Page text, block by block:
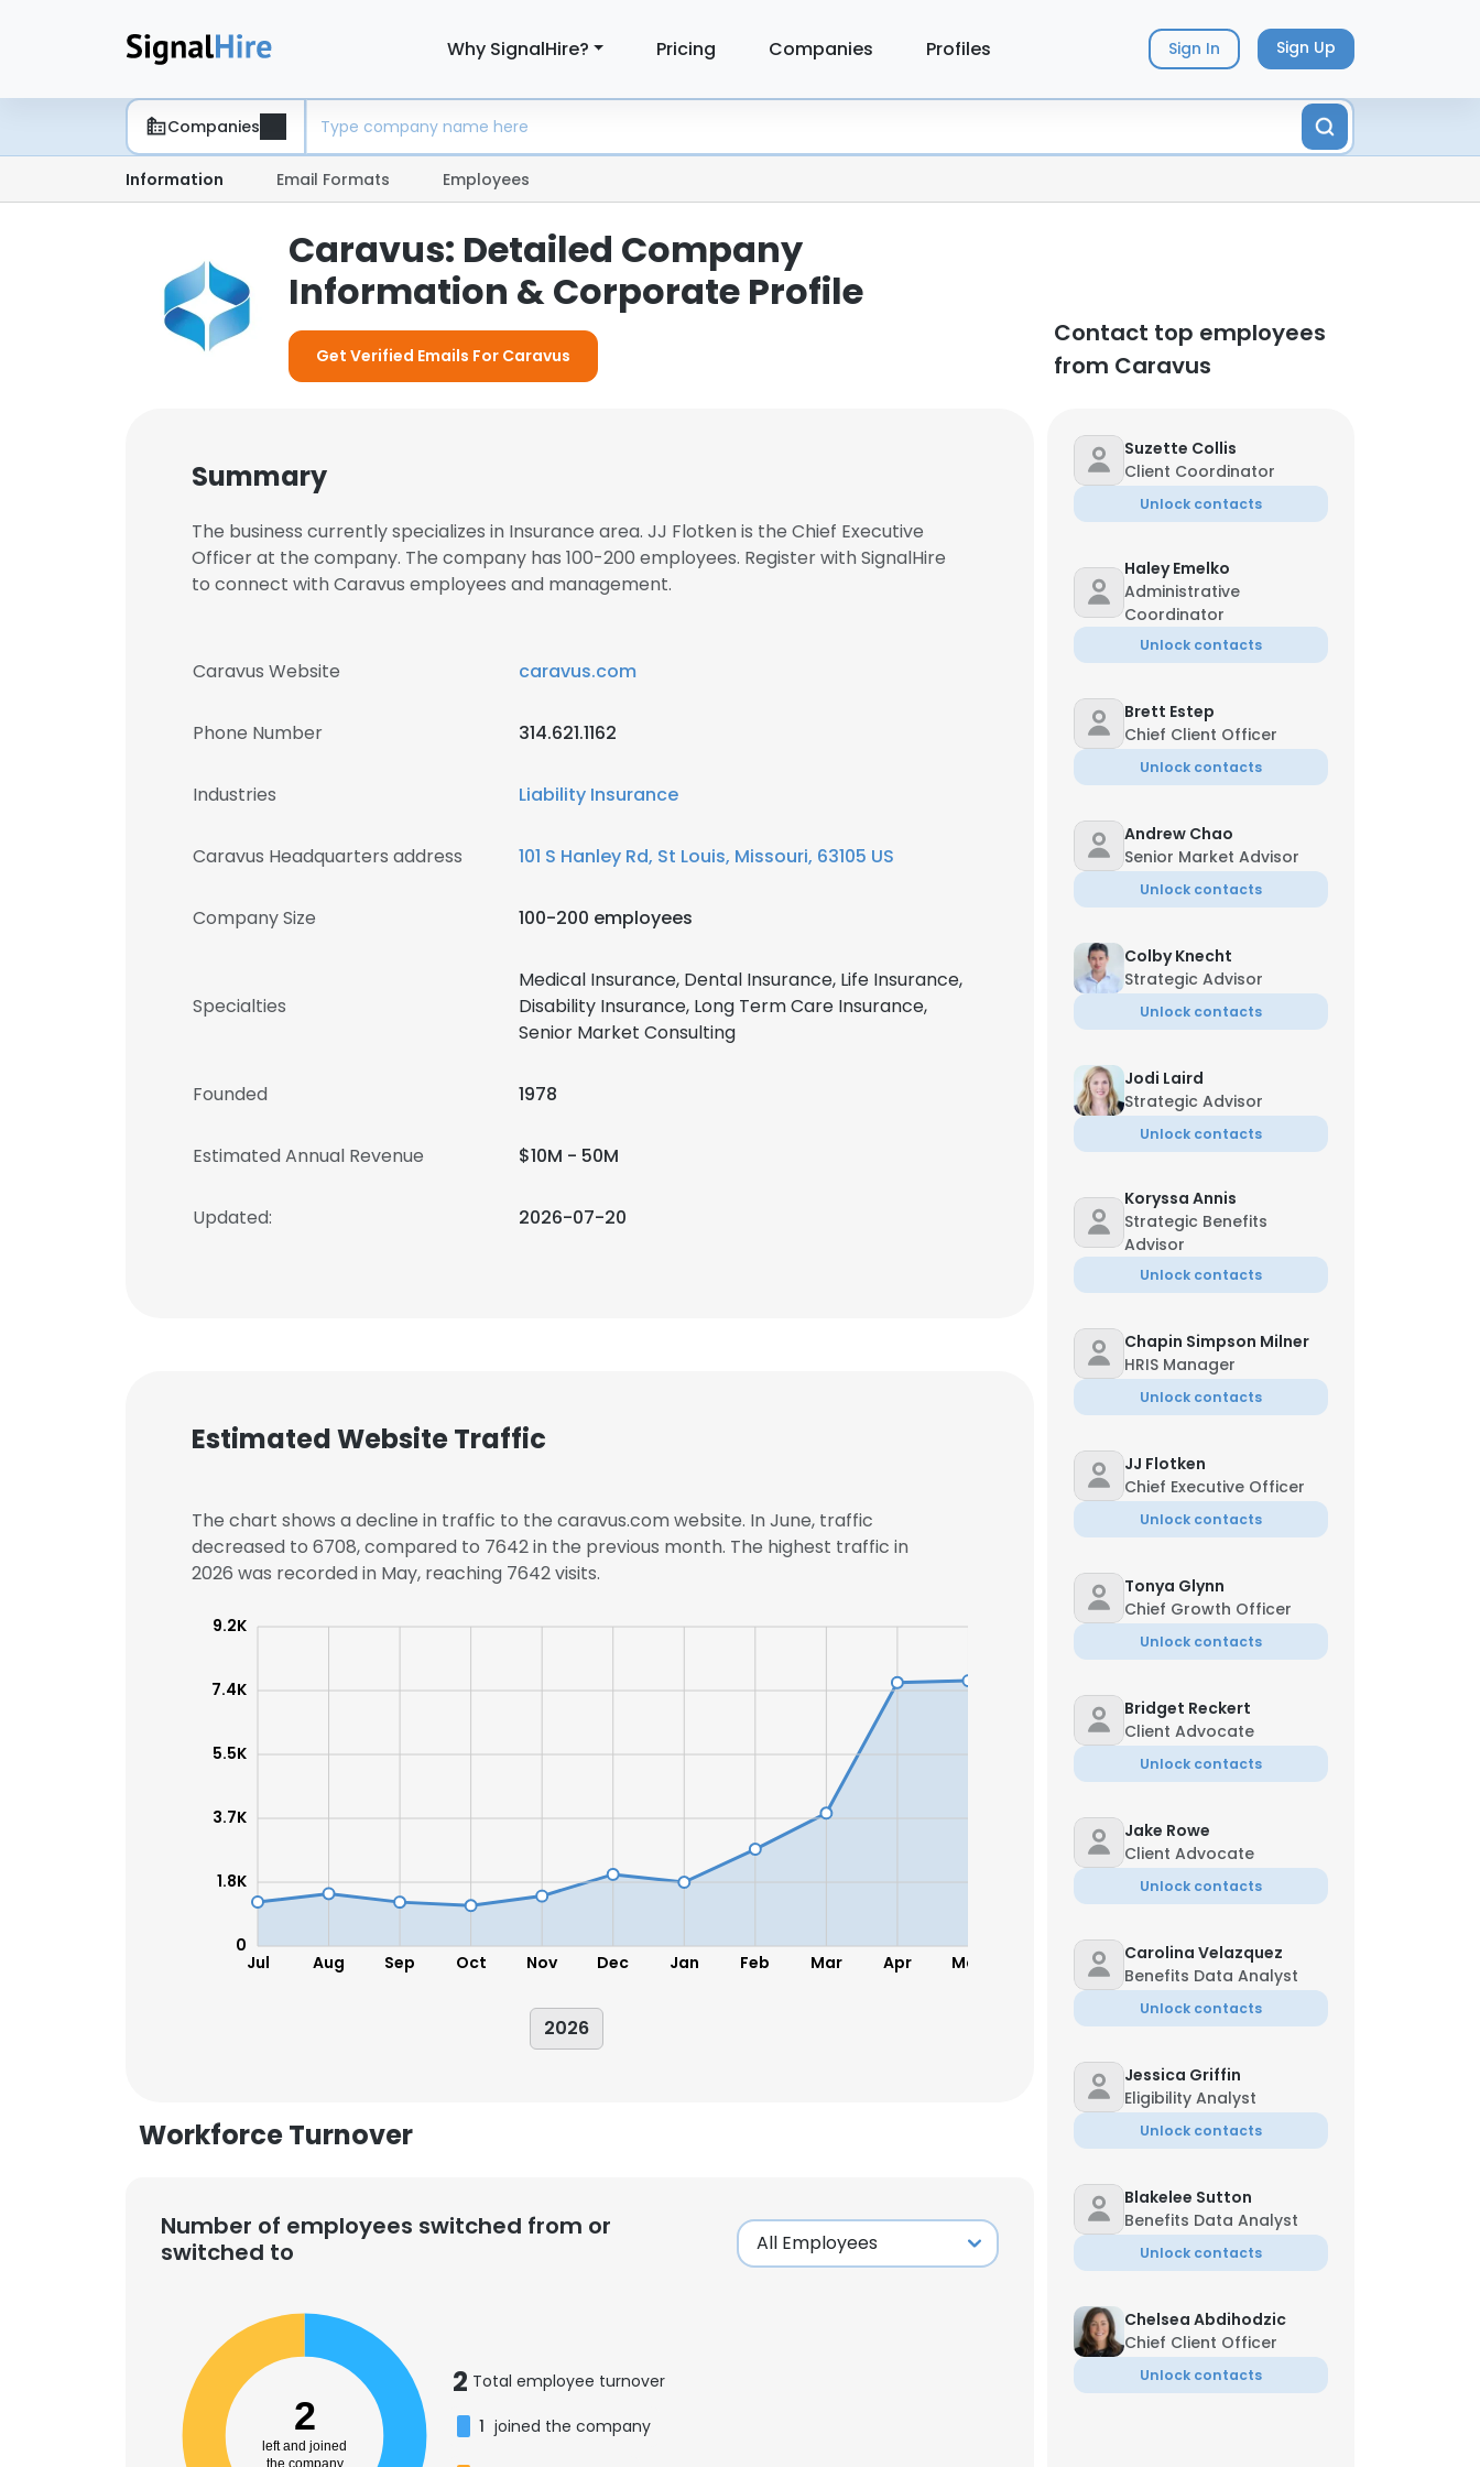
Why SignalHire? Pricing Companies Profiles Sign In Sign Up
Companies
Information Email Formats Employees
Caravus: Detailed Company
Information & Corporate Profile
Get Verified Emails For Caravus
Contact top employees
from Caravus
Summary
The business currently specializes in Insurance area. JJ Flotken is the Chief Executive
Officer at the company. The company has 100-200 employees. Register with SignalHire
to connect with Caravus employees and management.
Caravus Website caravus.com
Phone Number 314.621.1162
Industries Liability Insurance
Caravus Headquarters address 101 S Hanley Rd, St Louis, Missouri, 63105 US
Company Size 100-200 employees
Specialties
Medical Insurance, Dental Insurance, Life Insurance,
Disability Insurance, Long Term Care Insurance,
Senior Market Consulting
Founded 1978
Estimated Annual Revenue $10M - 50M
Updated: 2026-07-20
Estimated Website Traffic
The chart shows a decline in traffic to the caravus.com website. In June, traffic
decreased to 6708, compared to 7642 in the previous month. The highest traffic in
2026 was recorded in May, reaching 7642 visits.
Jul Aug Sep Oct Nov Dec Jan Feb Mar Apr May
0
1.8K
3.7K
5.5K
7.4K
9.2K
2026
Workforce Turnover
Number of employees switched from or
switched to
2
left and joined
the company
2 Total employee turnover
1 joined the company
Suzette Collis
Client Coordinator
Unlock contacts
Haley Emelko
Administrative
Coordinator
Unlock contacts
Brett Estep
Chief Client Officer
Unlock contacts
Andrew Chao
Senior Market Advisor
Unlock contacts
Colby Knecht
Strategic Advisor
Unlock contacts
Jodi Laird
Strategic Advisor
Unlock contacts
Koryssa Annis
Strategic Benefits
Advisor
Unlock contacts
Chapin Simpson Milner
HRIS Manager
Unlock contacts
JJ Flotken
Chief Executive Officer
Unlock contacts
Tonya Glynn
Chief Growth Officer
Unlock contacts
Bridget Reckert
Client Advocate
Unlock contacts
Jake Rowe
Client Advocate
Unlock contacts
Carolina Velazquez
Benefits Data Analyst
Unlock contacts
Jessica Griffin
Eligibility Analyst
Unlock contacts
Blakelee Sutton
Benefits Data Analyst
Unlock contacts
Chelsea Abdihodzic
Chief Client Officer
Unlock contacts
×
This website uses cookies
This website uses cookies to improve user experience. By using our website you consent to all